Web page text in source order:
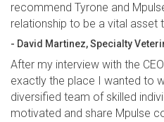
recommend Tyrone and
relationship to be a vital asset
- David Martinez, Specialty
After my interview with the
exactly the place I wanted to
diversified team of skilled
motivated and share Mpulse